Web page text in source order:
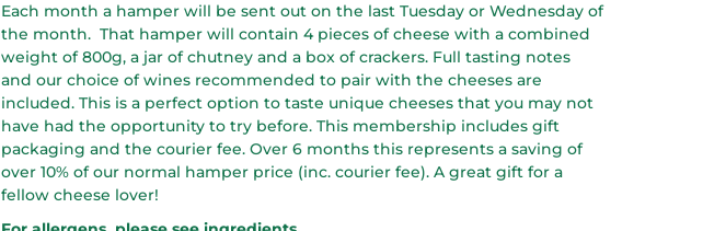
Each month a hamper will be sent out on the last Tuesday or Wednesday of
the month. That hamper will contain 4 pieces of cheese with a combined
weight of 800g, a jar of chutney and a box of crackers. Full tasting notes
and our choice of wines recommended to pair with the cheeses are
included. This is a perfect option to taste unique cheeses that you may not
have had the opportunity to try before. This membership includes gift
packaging and the courier fee. Over 6 months this represents a saving of
over 10% of our normal hamper price (inc. courier fee). A great gift for a
fellow cheese lover!